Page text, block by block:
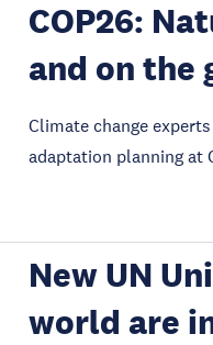
COP26:
and on the
Climate change
adaptation planning at
New UN
world are